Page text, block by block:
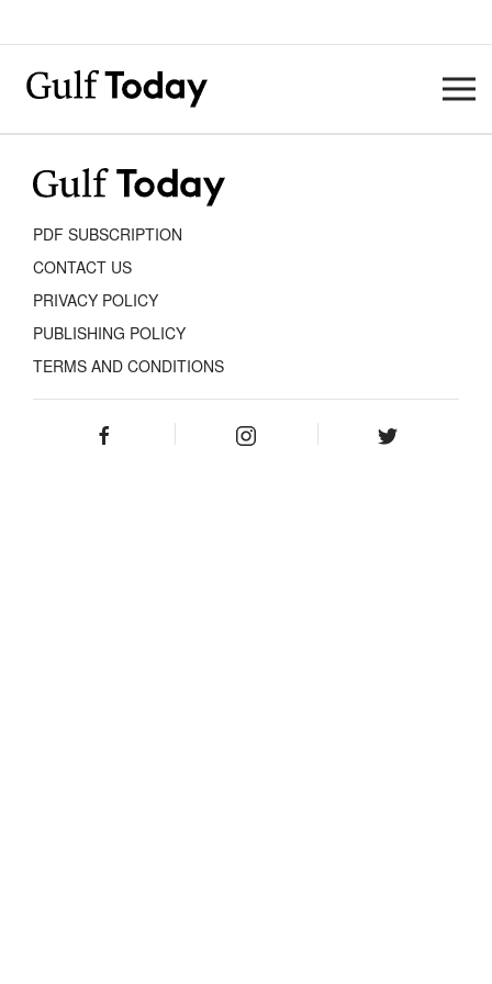
PDF SUBSCRIPTION
CONTACT US
PRIVACY POLICY
PUBLISHING POLICY
TERMS AND CONDITIONS